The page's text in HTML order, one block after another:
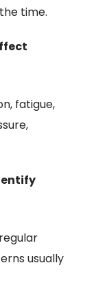
time.
fatigue,
usually